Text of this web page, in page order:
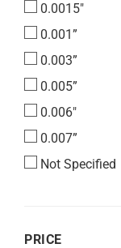
0.0015"
0.001”
0.003”
0.005”
0.006"
0.007”
Not Specified
PRICE
PRICE